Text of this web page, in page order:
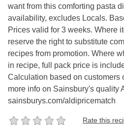
want from this comforting pasta
availability, excludes Locals.
Prices valid for 3 weeks. Where
reserve the right to substitute
recipes from promotion. Where
in recipe, full pack price is
Calculation based on customers
more info on Sainsbury's quality
sainsburys.com/aldipricematch
Rate this